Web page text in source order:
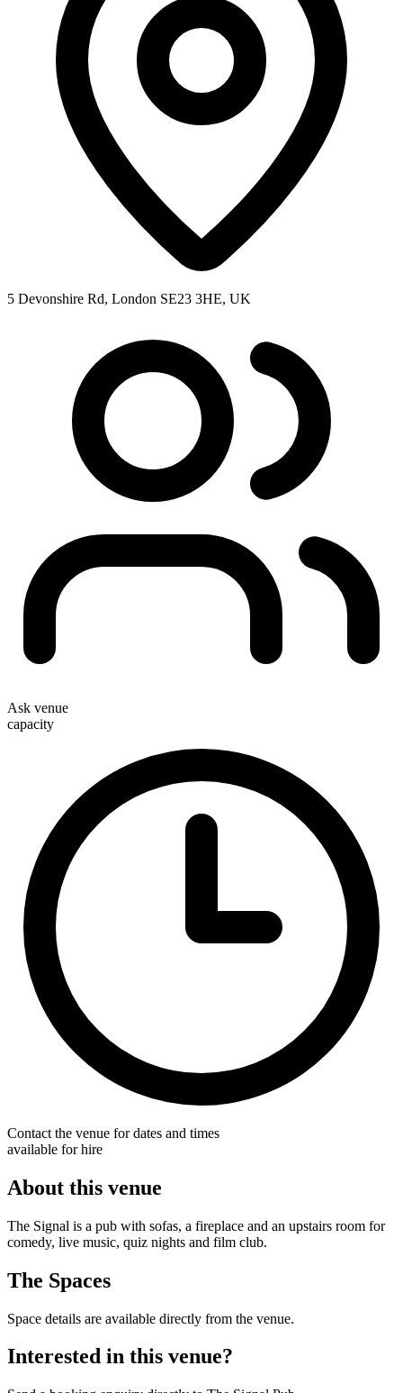
5 Devonshire Rd, London SE23 3HE, UK
Ask venue
capacity
Contact the venue for dates and times
available for hire
About this venue
The Signal is a pub with sofas, a fireplace and an upstairs room for
comedy, live music, quiz nights and film club.
The Spaces
Space details are available directly from the venue.
Interested in this venue?